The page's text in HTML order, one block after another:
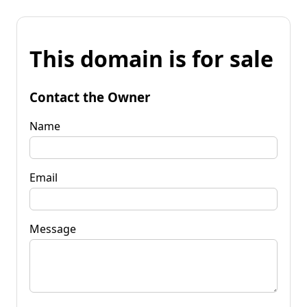
This domain is for sale
Contact the Owner
Name
Email
Message